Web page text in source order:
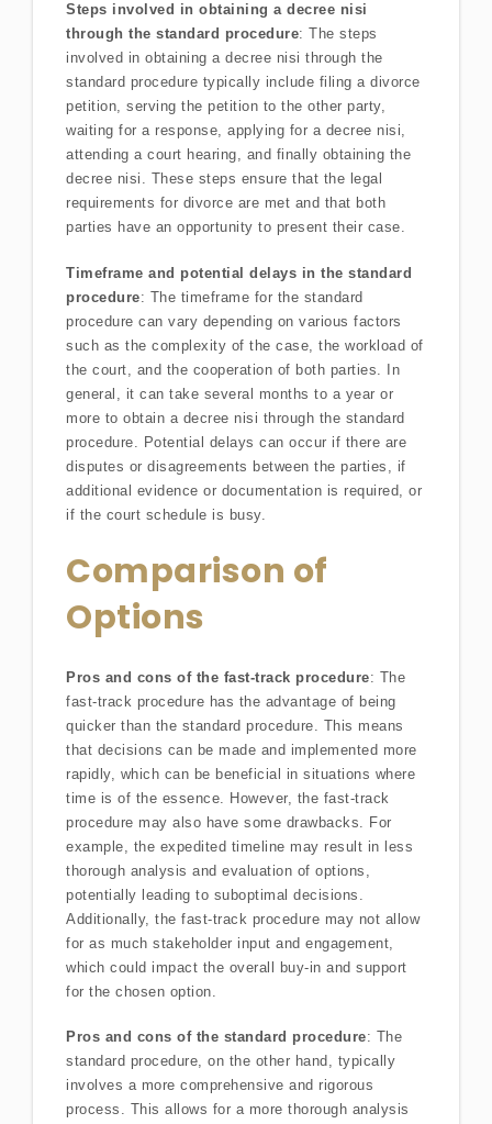
Steps involved in obtaining a decree nisi
through the standard procedure: The steps
involved in obtaining a decree nisi through the
standard procedure typically include filing a divorce
petition, serving the petition to the other party,
waiting for a response, applying for a decree nisi,
attending a court hearing, and finally obtaining the
decree nisi. These steps ensure that the legal
requirements for divorce are met and that both
parties have an opportunity to present their case.
Timeframe and potential delays in the standard
procedure: The timeframe for the standard
procedure can vary depending on various factors
such as the complexity of the case, the workload of
the court, and the cooperation of both parties. In
general, it can take several months to a year or
more to obtain a decree nisi through the standard
procedure. Potential delays can occur if there are
disputes or disagreements between the parties, if
additional evidence or documentation is required, or
if the court schedule is busy.
Comparison of
Options
Pros and cons of the fast-track procedure: The
fast-track procedure has the advantage of being
quicker than the standard procedure. This means
that decisions can be made and implemented more
rapidly, which can be beneficial in situations where
time is of the essence. However, the fast-track
procedure may also have some drawbacks. For
example, the expedited timeline may result in less
thorough analysis and evaluation of options,
potentially leading to suboptimal decisions.
Additionally, the fast-track procedure may not allow
for as much stakeholder input and engagement,
which could impact the overall buy-in and support
for the chosen option.
Pros and cons of the standard procedure: The
standard procedure, on the other hand, typically
involves a more comprehensive and rigorous
process. This allows for a more thorough analysis